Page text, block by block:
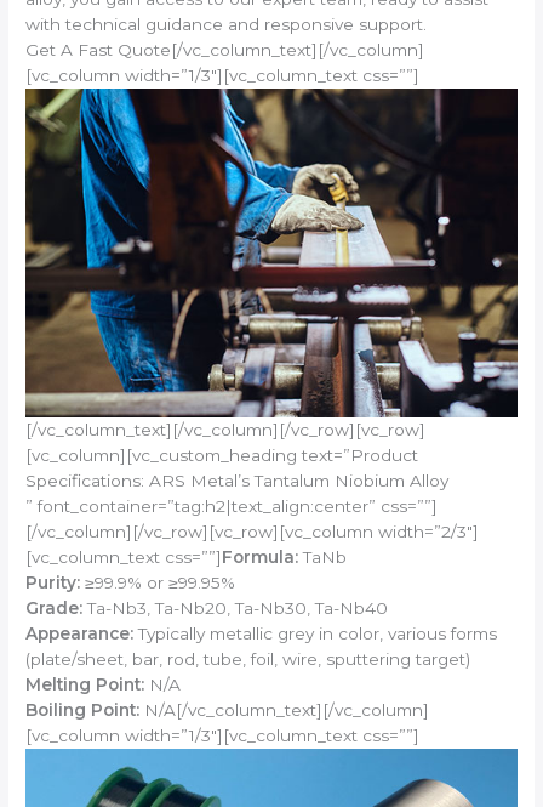
with technical guidance and responsive support.
Get A Fast Quote[/vc_column_text][/vc_column]
[vc_column width=”1/3″][vc_column_text css=””]
[/vc_column_text][/vc_column][/vc_row][vc_row]
[vc_column][vc_custom_heading text=”Product
Specifications: ARS Metal’s Tantalum Niobium Alloy
” font_container=”tag:h2|text_align:center” css=””]
[/vc_column][/vc_row][vc_row][vc_column width=”2/3″]
[vc_column_text css=””]Formula:TaNb
Purity: ≥99.9% or ≥99.95%
Grade:Ta-Nb3, Ta-Nb20, Ta-Nb30, Ta-Nb40
Appearance:Typically metallic grey in color, various forms
(plate/sheet, bar, rod, tube, foil, wire, sputtering target)
Melting Point: N/A
Boiling Point: N/A[/vc_column_text][/vc_column]
[vc_column width=”1/3″][vc_column_text css=””]